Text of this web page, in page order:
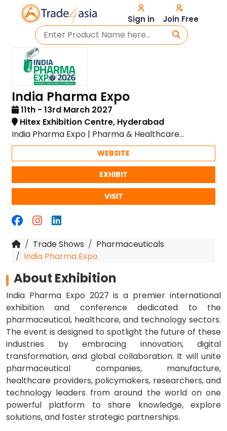
Sign in Join Free
India Pharma Expo
11th - 13rd March 2027
Hitex Exhibition Centre, Hyderabad
India Pharma Expo | Pharma & Healthcare
Showcase
WEBSITE
EXHIBIT
VISIT
Trade Shows
Pharmaceuticals
India Pharma Expo
About Exhibition
India Pharma Expo 2027 is a premier international
exhibition and conference dedicated to the
pharmaceutical, healthcare, and technology sectors.
The event is designed to spotlight the future of these
industries by embracing innovation, digital
transformation, and global collaboration. It will unite
pharmaceutical companies, manufacture,
healthcare providers, policymakers, researchers, and
technology leaders from around the world on one
powerful platform to share knowledge, explore
solutions, and foster strategic partnerships.